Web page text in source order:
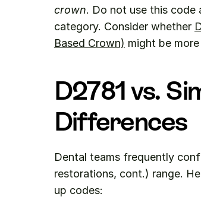
crown. Do not use this code
category. Consider whether
Based Crown) might be
D2781 vs.
Differences
Dental teams frequently
restorations, cont.) range.
up codes: